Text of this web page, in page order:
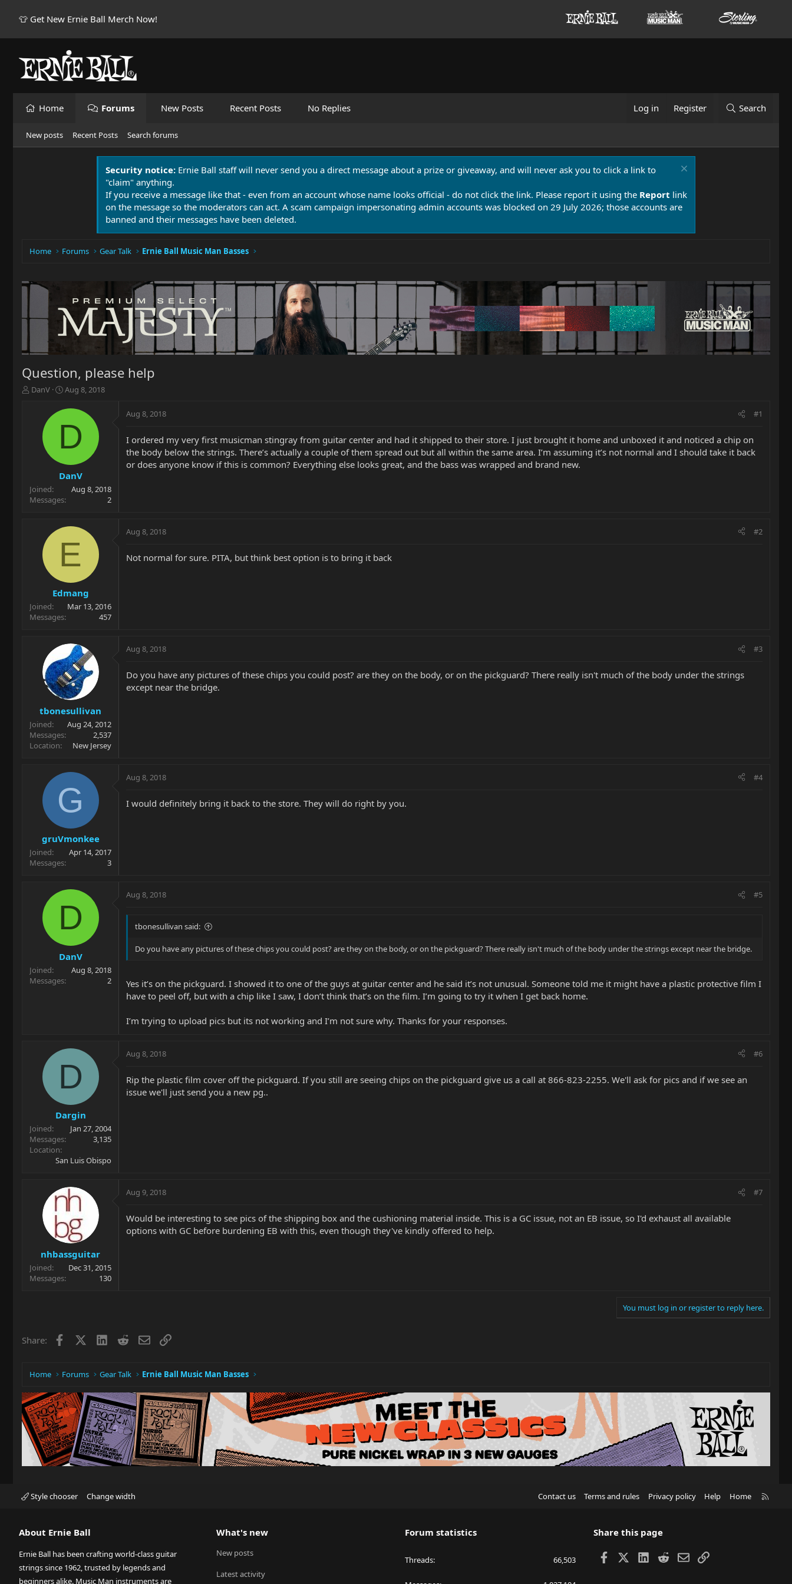
👕 Get New Ernie Ball Merch Now!
Home Forums New Posts Recent Posts No Replies Log in Register Search
New posts Recent Posts Search forums
Security notice: Ernie Ball staff will never send you a direct message about a prize or giveaway, and will never ask you to click a link to
"claim" anything.
If you receive a message like that - even from an account whose name looks official - do not click the link. Please report it using the Report link
on the message so the moderators can act. A scam campaign impersonating admin accounts was blocked on 29 July 2026; those accounts are
banned and their messages have been deleted.
Home Forums Gear Talk Ernie Ball Music Man Basses
Question, please help
T
r
t
e
DanV
S
a
t
t
e
Aug 8, 2018
D
DanV
Joined
Aug 8, 2018
Messages
2
Aug 8, 2018 #1
I ordered my very first musicman stingray from guitar center and had it shipped to their store. I just brought it home and unboxed it and noticed a chip on
the body below the strings. There’s actually a couple of them spread out but all within the same area. I’m assuming it’s not normal and I should take it back
or does anyone know if this is common? Everything else looks great, and the bass was wrapped and brand new.
E
Edmang
Joined
Mar 13, 2016
Messages
457
Aug 8, 2018 #2
Not normal for sure. PITA, but think best option is to bring it back
tbonesullivan
Joined
Aug 24, 2012
Messages
2,537
Location
New Jersey
Aug 8, 2018 #3
Do you have any pictures of these chips you could post? are they on the body, or on the pickguard? There really isn't much of the body under the strings
except near the bridge.
G
gruVmonkee
Joined
Apr 14, 2017
Messages
3
Aug 8, 2018 #4
I would definitely bring it back to the store. They will do right by you.
D
DanV
Joined
Aug 8, 2018
Messages
2
Aug 8, 2018 #5
tbonesullivan said:
Do you have any pictures of these chips you could post? are they on the body, or on the pickguard? There really isn't much of the body under the strings except near the bridge.
Yes it’s on the pickguard. I showed it to one of the guys at guitar center and he said it’s not unusual. Someone told me it might have a plastic protective film I
have to peel off, but with a chip like I saw, I don’t think that’s on the film. I’m going to try it when I get back home.
I’m trying to upload pics but its not working and I’m not sure why. Thanks for your responses.
D
Dargin
Joined
Jan 27, 2004
Messages
3,135
Location
San Luis Obispo
Aug 8, 2018 #6
Rip the plastic film cover off the pickguard. If you still are seeing chips on the pickguard give us a call at 866-823-2255. We'll ask for pics and if we see an
issue we'll just send you a new pg..
nhbassguitar
Joined
Dec 31, 2015
Messages
130
Aug 9, 2018 #7
Would be interesting to see pics of the shipping box and the cushioning material inside. This is a GC issue, not an EB issue, so I'd exhaust all available
options with GC before burdening EB with this, even though they've kindly offered to help.
You must log in or register to reply here.
Share: Facebook LinkedIn
RedditEmailLink
Home Forums Gear Talk Ernie Ball Music Man Basses
Style chooser Change width Contact us Terms and rules Privacy policy Help Home
About Ernie Ball
Ernie Ball has been crafting world-class guitar
strings since 1962, trusted by legends and
beginners alike. Music Man instruments are
What's new
New posts
Latest activity
Forum statistics
Threads 66,503
Share this page
Facebook LinkedIn
RedditEmailLink